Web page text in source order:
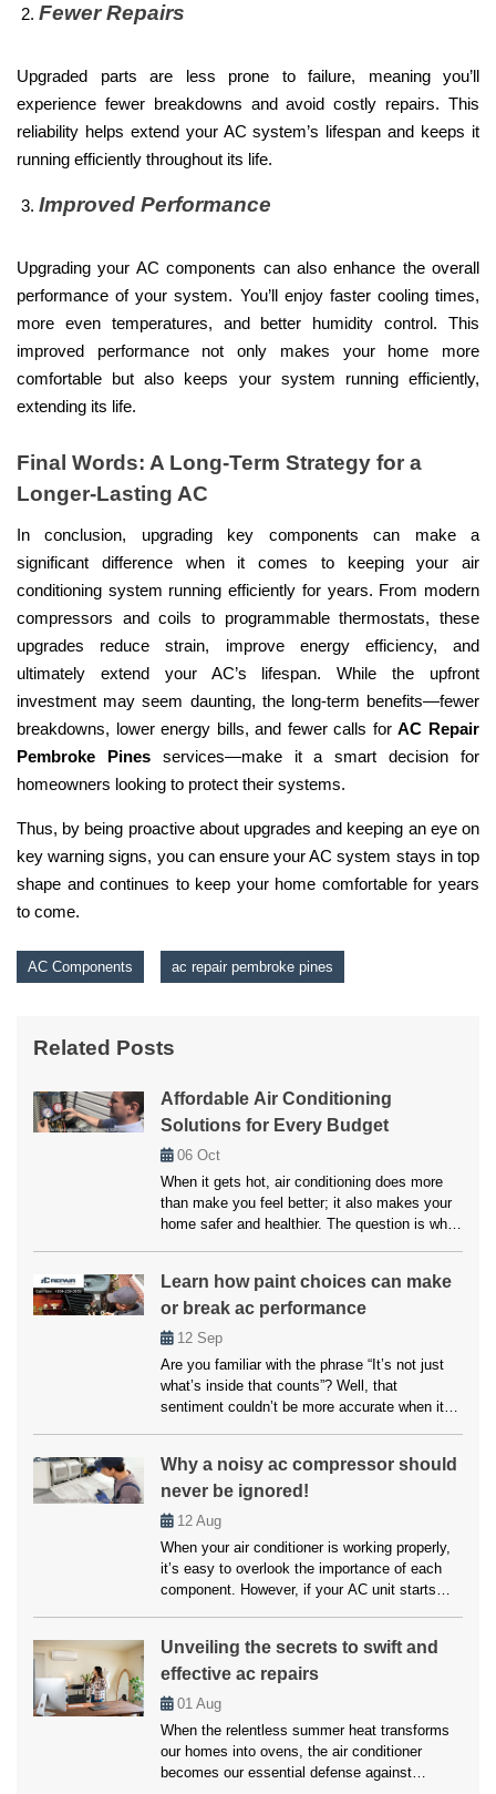
Fewer Repairs
Upgraded parts are less prone to failure, meaning you’ll
experience fewer breakdowns and avoid costly repairs. This
reliability helps extend your AC system’s lifespan and keeps it
running efficiently throughout its life.
Improved Performance
Upgrading your AC components can also enhance the overall
performance of your system. You’ll enjoy faster cooling times,
more even temperatures, and better humidity control. This
improved performance not only makes your home more
comfortable but also keeps your system running efficiently,
extending its life.
Final Words: A Long-Term Strategy for a
Longer-Lasting AC
In conclusion, upgrading key components can make a
significant difference when it comes to keeping your air
conditioning system running efficiently for years. From modern
compressors and coils to programmable thermostats, these
upgrades reduce strain, improve energy efficiency, and
ultimately extend your AC’s lifespan. While the upfront
investment may seem daunting, the long-term benefits—fewer
breakdowns, lower energy bills, and fewer calls forAC Repair
Pembroke Pinesservices—make it a smart decision for
homeowners looking to protect their systems.
Thus, by being proactive about upgrades and keeping an eye on
key warning signs, you can ensure your AC system stays in top
shape and continues to keep your home comfortable for years
to come.
AC Components ac repair pembroke pines
Related Posts
Affordable Air Conditioning
Solutions for Every Budget
06 Oct
When it gets hot, air conditioning does more
than make you feel better; it also makes your
home safer and healthier. The question is what
and upkeep will be expensive, but affordable
air conditioning options are available for
everyone. […]
Learn how paint choices can make
or break ac performance
12 Sep
Are you familiar with the phrase “It’s not just
what’s inside that counts”? Well, that
sentiment couldn’t be more accurate when it
undoubtedly crucial, another factor that often
goes overlooked but can significantly impact
its performance is paint choices. […]
Why a noisy ac compressor should
never be ignored!
12 Aug
When your air conditioner is working properly,
it’s easy to overlook the importance of each
component. However, if your AC unit starts
compressor. A noisy AC compressor isn’t just
an annoyance but a warning signal that should
never be ignored. Addressing […]
Unveiling the secrets to swift and
effective ac repairs
01 Aug
When the relentless summer heat transforms
our homes into ovens, the air conditioner
becomes our essential defense against